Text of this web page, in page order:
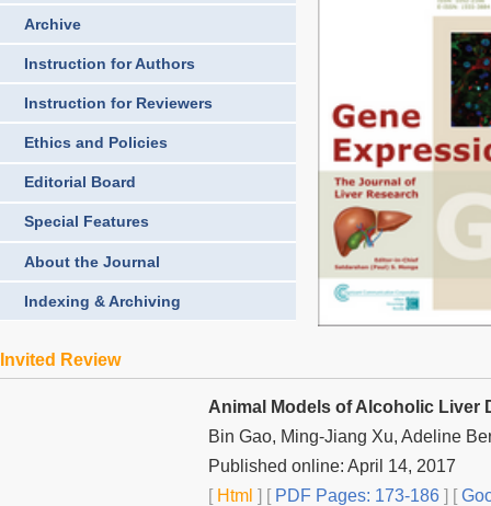
Archive
Instruction for Authors
Instruction for Reviewers
Ethics and Policies
Editorial Board
Special Features
About the Journal
Indexing & Archiving
Invited Review
Animal Models of Alcoholic Liver
Bin Gao, Ming-Jiang Xu, Adeline
Published online: April 14, 2017
[Html ] [PDF Pages: 173-186 ] [